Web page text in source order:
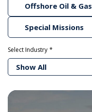
Offshore Oil & Gas
Special Missions
Select Industry
Show All